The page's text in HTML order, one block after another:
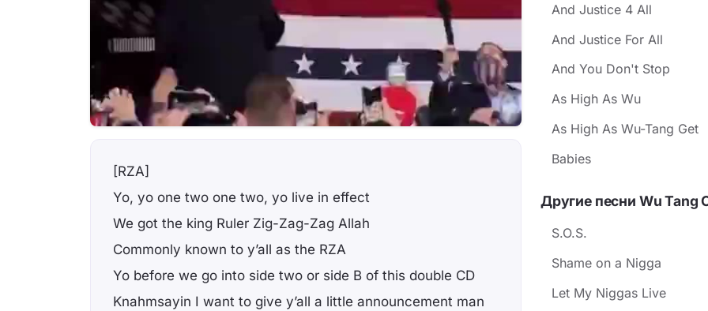
[RZA]
Yo, yo one two one two, yo live in effect
We got the king Ruler Zig-Zag-Zag Allah
Commonly known to y’all as the RZA
Yo before we go into side two or side B of this double CD
Knahmsayin I want to give y’all a little announcement man
And Justice 4 All
And Justice For All
And You Don't Stop
As High As Wu
As High As Wu-Tang Get
Babies
Другие песни Wu Tang
S.O.S.
Shame on a Nigga
Let My Niggas Live